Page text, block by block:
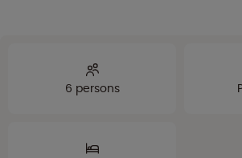
6 persons